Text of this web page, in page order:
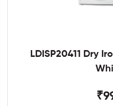
LDISP20411 Dry